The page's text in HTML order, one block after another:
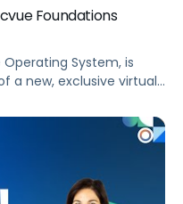
Foundations
System, is
a new, exclusive virtual
long-standing
this initiative will give
the
to excel. This training
[…]